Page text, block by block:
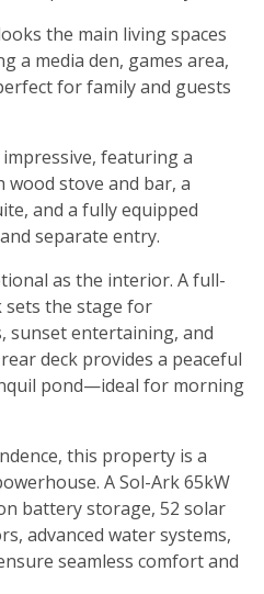
the main living spaces
a media den, games area,
for family and guests
featuring a
stove and bar, a
and a fully equipped
separate entry.
as the interior. A full-
sets the stage for
entertaining, and
deck provides a peaceful
pond—ideal for morning
this property is a
A Sol-Ark 65kW
battery storage, 52 solar
advanced water systems,
seamless comfort and